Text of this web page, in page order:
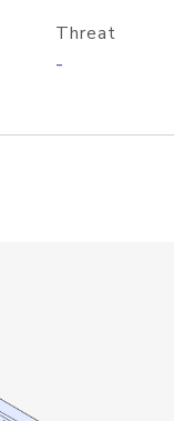
Threat
-